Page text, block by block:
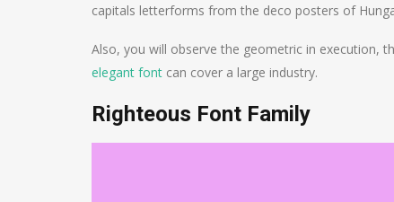
capitals letterforms from the deco posters of
Also, you will observe the geometric in execution,
elegant font can cover a large industry.
Righteous Font Family